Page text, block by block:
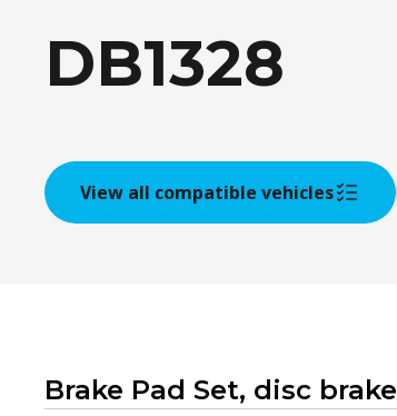
DB1328
View all compatible vehicles
Brake Pad Set, disc brake